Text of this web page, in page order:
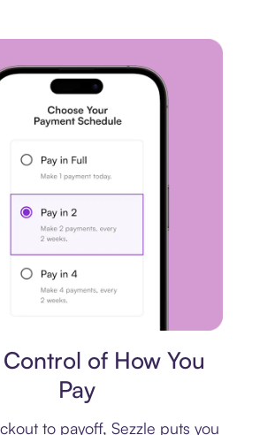
Control of How You
Pay
to payoff, Sezzle puts you